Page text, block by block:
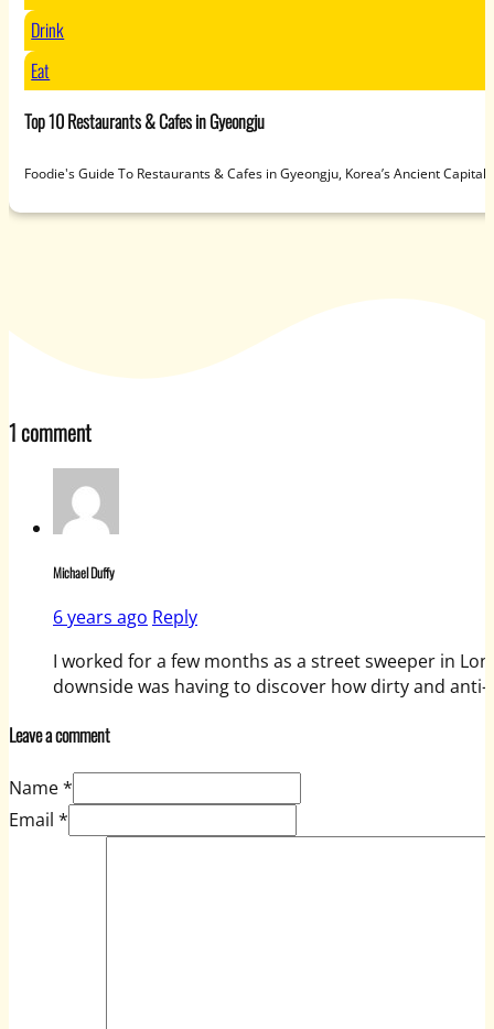
Drink
Eat
Top 10 Restaurants & Cafes in Gyeongju
Foodie's Guide To Restaurants & Cafes in Gyeongju, Korea’s Ancient
1 comment
Michael Duffy
6 years ago Reply
I worked for a few months as a street sweeper in
downside was having to discover how dirty and
Leave a comment
Name *
Email *